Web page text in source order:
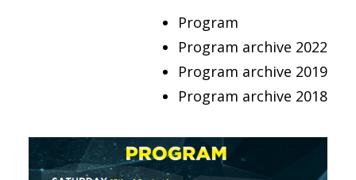
FRANÇAIS
NEDERLANDS
Program
Program archive 2022
Program archive 2019
Program archive 2018